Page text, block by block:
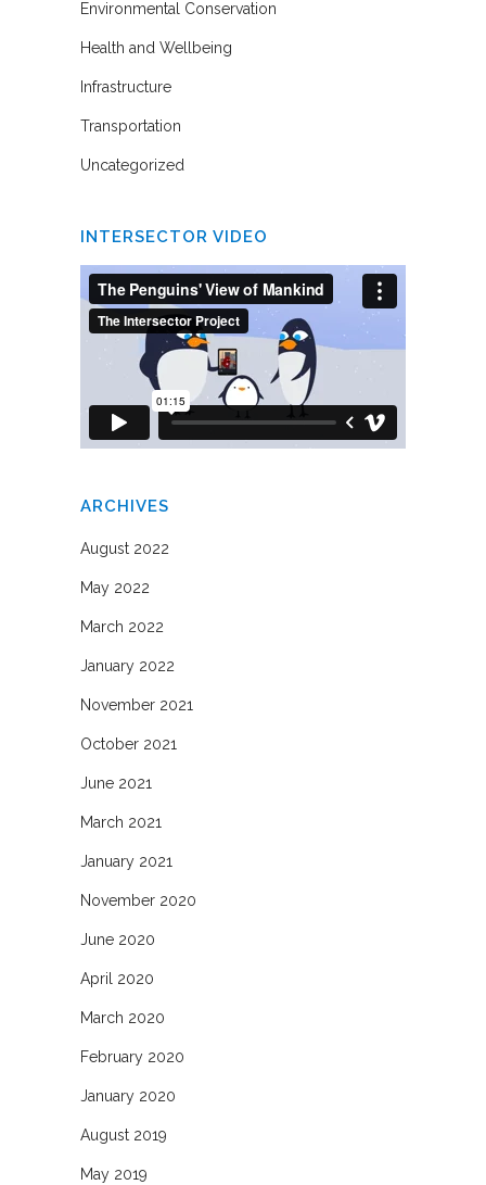
Environmental Conservation
Health and Wellbeing
Infrastructure
Transportation
Uncategorized
INTERSECTOR VIDEO
ARCHIVES
August 2022
May 2022
March 2022
January 2022
November 2021
October 2021
June 2021
March 2021
January 2021
November 2020
June 2020
April 2020
March 2020
February 2020
January 2020
August 2019
May 2019